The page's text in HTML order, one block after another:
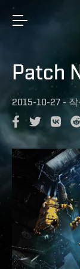
Patch
2015-10-27 -